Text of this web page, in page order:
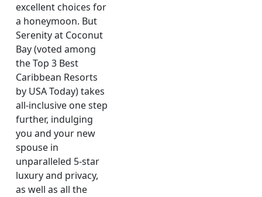
excellent choices for
a honeymoon. But
Serenity at Coconut
Bay (voted among
the Top 3 Best
Caribbean Resorts
by USA Today) takes
all-inclusive one step
further, indulging
you and your new
spouse in
unparalleled 5-star
luxury and privacy,
as well as all the